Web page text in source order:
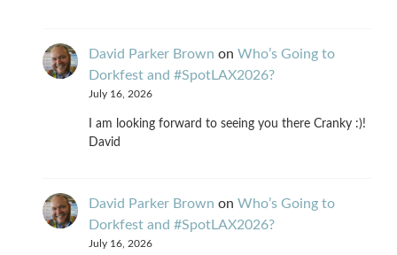
David Parker Brown on Who’s Going to
Dorkfest and #SpotLAX2026?
July 16, 2026
I am looking forward to seeing you there Cranky :)!
David
David Parker Brown on Who’s Going to
Dorkfest and #SpotLAX2026?
July 16, 2026